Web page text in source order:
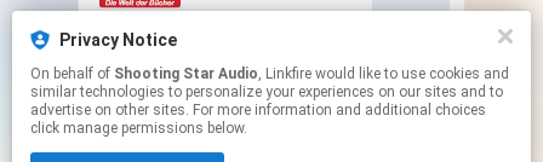
Privacy Notice
On behalf of Shooting Star Audio, Linkfire would like to use cookies and
similar technologies to personalize your experiences on our sites and to
advertise on other sites. For more information and additional choices
click manage permissions below.
Play